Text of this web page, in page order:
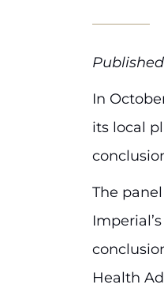
In
its local
The
Health